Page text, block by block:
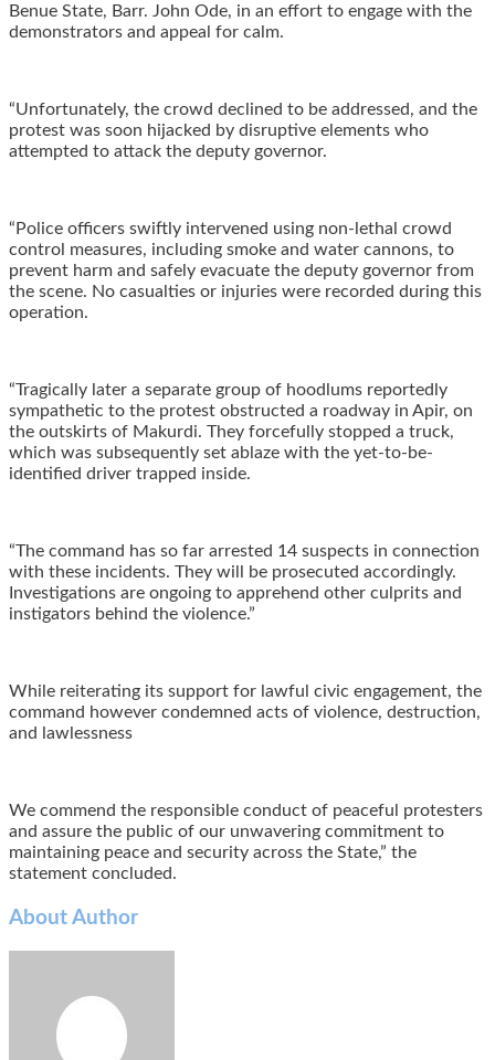
Benue State, Barr. John Ode, in an effort to engage with the
demonstrators and appeal for calm.
“‎Unfortunately, the crowd declined to be addressed, and the
protest was soon hijacked by disruptive elements who
attempted to attack the deputy governor.
“Police officers swiftly intervened using non-lethal crowd
control measures, including smoke and water cannons, to
prevent harm and safely evacuate the deputy governor from
the scene. No casualties or injuries were recorded during this
operation.
“‎Tragically later a separate group of hoodlums reportedly
sympathetic to the protest obstructed a roadway in Apir, on
the outskirts of Makurdi. They forcefully stopped a truck,
which was subsequently set ablaze with the yet-to-be-
identified driver trapped inside.
“‎The command has so far arrested 14 suspects in connection
with these incidents. They will be prosecuted accordingly.
Investigations are ongoing to apprehend other culprits and
instigators behind the violence.”
‎While reiterating its support for lawful civic engagement, the
command however condemned acts of violence, destruction,
and lawlessness
We commend the responsible conduct of peaceful protesters
and assure the public of our unwavering commitment to
maintaining peace and security across the State,” the
statement concluded.
About Author